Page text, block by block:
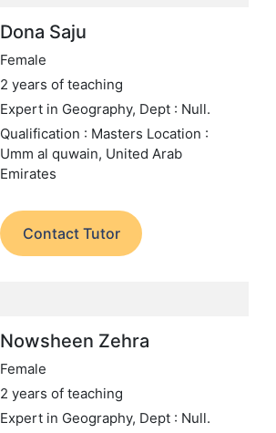
Dona Saju
Female
2 years of teaching
Expert in Geography, Dept : Null.
Qualification : Masters Location :
Umm al quwain, United Arab
Emirates
Contact Tutor
Nowsheen Zehra
Female
2 years of teaching
Expert in Geography, Dept : Null.